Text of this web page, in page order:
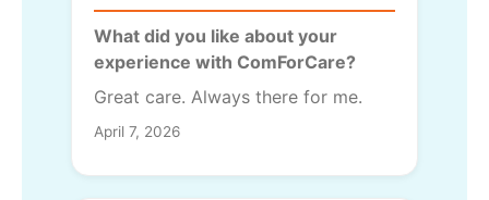
What did you like about your
experience with ComForCare?
Great care. Always there for me.
April 7, 2026